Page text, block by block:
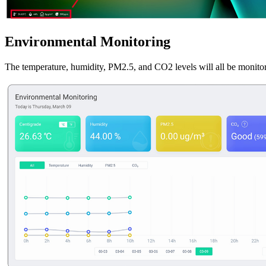
Environmental Monitoring
The temperature, humidity, PM2.5, and CO2 levels will all be